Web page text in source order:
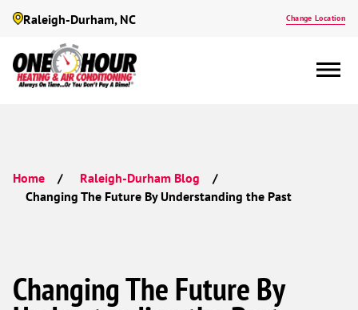
Raleigh-Durham, NC Change Location
Home Raleigh-Durham Blog
Changing The Future By Understanding the Past
Changing The Future By